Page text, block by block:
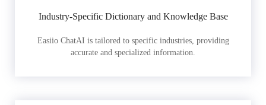
Industry-Specific Dictionary and Knowledge Base
Easiio ChatAI is tailored to specific industries, providing
accurate and specialized information.